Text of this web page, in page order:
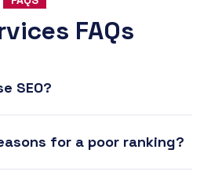
FAQs
SEO?
for a poor ranking?